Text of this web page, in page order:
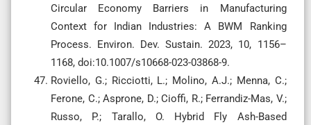
Circular Economy Barriers in Manufacturing
Context for Indian Industries: A BWM Ranking
Process. Environ. Dev. Sustain. 2023, 10, 1156–
1168, doi:10.1007/s10668-023-03868-9.
Roviello, G.; Ricciotti, L.; Molino, A.J.; Menna, C.;
Ferone, C.; Asprone, D.; Cioffi, R.; Ferrandiz-Mas, V.;
Russo, P.; Tarallo, O. Hybrid Fly Ash-Based